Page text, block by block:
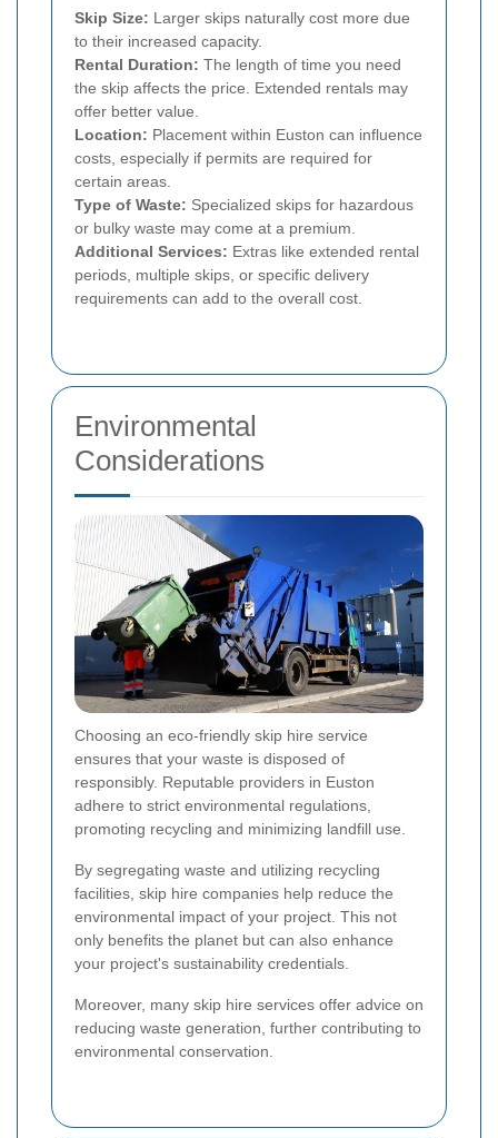
Skip Size: Larger skips naturally cost more due
to their increased capacity.
Rental Duration: The length of time you need
the skip affects the price. Extended rentals may
offer better value.
Location: Placement within Euston can influence
costs, especially if permits are required for
certain areas.
Type of Waste: Specialized skips for hazardous
or bulky waste may come at a premium.
Additional Services: Extras like extended rental
periods, multiple skips, or specific delivery
requirements can add to the overall cost.
Environmental
Considerations
Choosing an eco-friendly skip hire service
ensures that your waste is disposed of
responsibly. Reputable providers in Euston
adhere to strict environmental regulations,
promoting recycling and minimizing landfill use.
By segregating waste and utilizing recycling
facilities, skip hire companies help reduce the
environmental impact of your project. This not
only benefits the planet but can also enhance
your project's sustainability credentials.
Moreover, many skip hire services offer advice on
reducing waste generation, further contributing to
environmental conservation.